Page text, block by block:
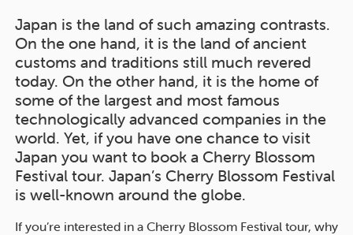
Japan is the land of such amazing contrasts.
On the one hand, it is the land of ancient
customs and traditions still much revered
today. On the other hand, it is the home of
some of the largest and most famous
technologically advanced companies in the
world. Yet, if you have one chance to visit
Japan you want to book a Cherry Blossom
Festival tour. Japan’s Cherry Blossom Festival
is well-known around the globe.
If you’re interested in a Cherry Blossom Festival tour, why